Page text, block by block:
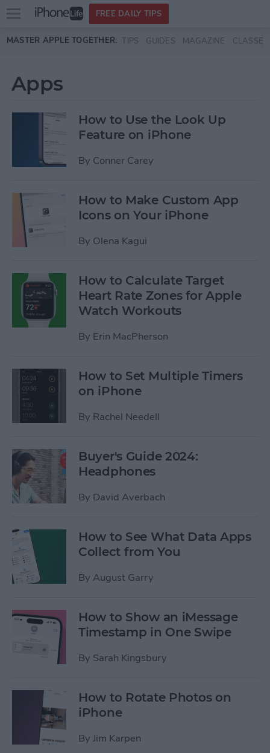
Skip to main content
Open
menu
FREE DAILY TIPS
MASTER APPLE TOGETHER: TIPS GUIDES MAGAZINE CLASSES
Apps
How to Use the Look Up
Feature on iPhone
By Conner Carey
How to Make Custom App
Icons on Your iPhone
By Olena Kagui
How to Calculate Target
Heart Rate Zones for Apple
Watch Workouts
By Erin MacPherson
How to Set Multiple Timers
on iPhone
By Rachel Needell
Buyer's Guide 2024:
Headphones
By David Averbach
How to See What Data Apps
Collect from You
By August Garry
How to Show an iMessage
Timestamp in One Swipe
By Sarah Kingsbury
How to Rotate Photos on
iPhone
By Jim Karpen